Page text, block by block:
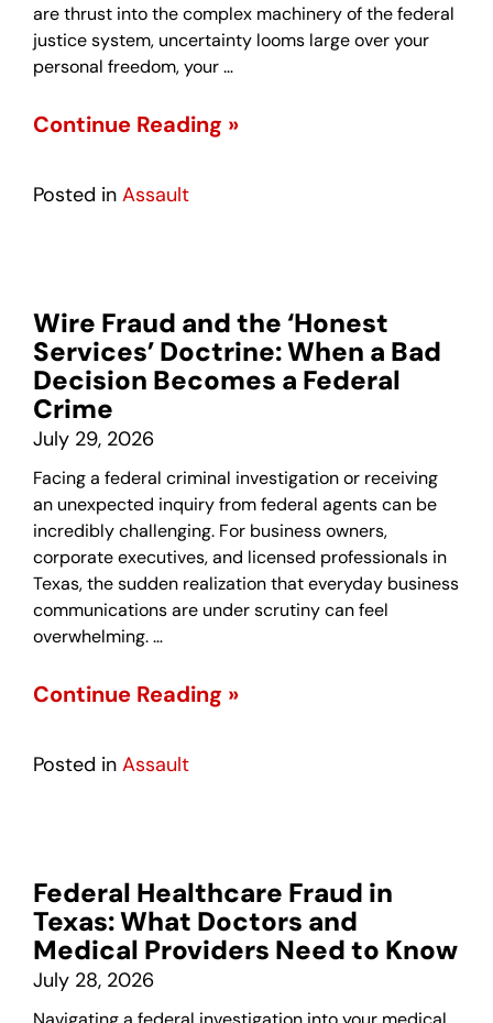
are thrust into the complex machinery of the federal
justice system, uncertainty looms large over your
personal freedom, your …
Continue Reading »
Posted in Assault
Wire Fraud and the ‘Honest
Services’ Doctrine: When a Bad
Decision Becomes a Federal
Crime
July 29, 2026
Facing a federal criminal investigation or receiving
an unexpected inquiry from federal agents can be
incredibly challenging. For business owners,
corporate executives, and licensed professionals in
Texas, the sudden realization that everyday business
communications are under scrutiny can feel
overwhelming. …
Continue Reading »
Posted in Assault
Federal Healthcare Fraud in
Texas: What Doctors and
Medical Providers Need to Know
July 28, 2026